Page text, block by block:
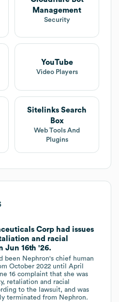
Management
Security
YouTube
Video Players
Sitelinks Search
Box
Web Tools And
Plugins
Corp had issues
and racial
Jun 16th '26.
been Nephron's chief human
October 2022 until April
16 complaint that she was
retaliation and racial
to the lawsuit, and was
terminated from Nephron.